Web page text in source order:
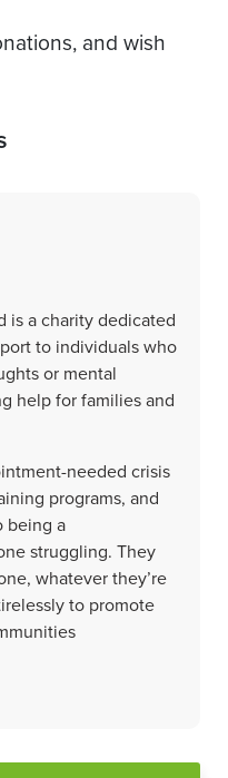
and wish
is a charity dedicated
to individuals who
or mental
help for families and
needed crisis
programs, and
being a
struggling. They
whatever they’re
to promote